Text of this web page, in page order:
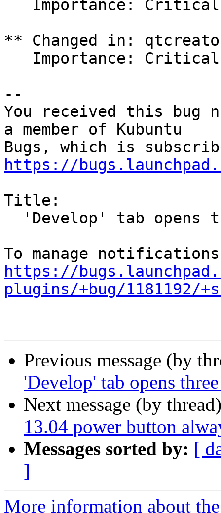
** Changed in:
--
You received this bug
a member of Kubuntu
https://
Title:
https://
plugins/+bug/1181192/
Previous message (by
'Develop' tab opens
Next message (by
13.04 power button
Messages sorted by: [
]
More information about